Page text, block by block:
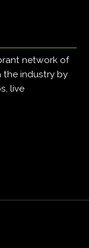
network of
the industry by
live